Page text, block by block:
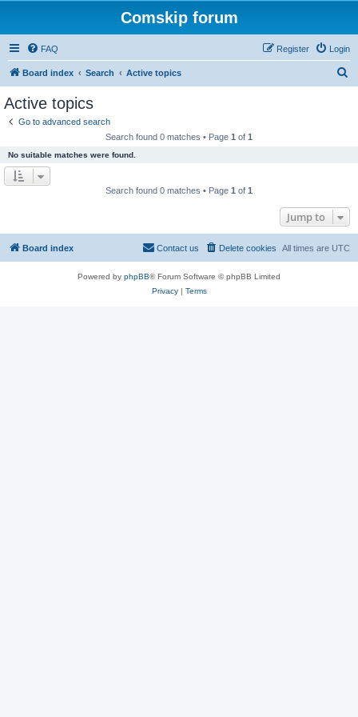
Comskip forum
FAQ Login
Register
Board index Search Active topics
Active topics
Go to advanced search
Search found 0 matches • Page 1 of 1
No suitable matches were found.
Search found 0 matches • Page 1 of 1
Jump to
Board index All times are UTC
Delete cookies
Contact us
Powered by phpBB® Forum Software © phpBB Limited
Privacy| Terms